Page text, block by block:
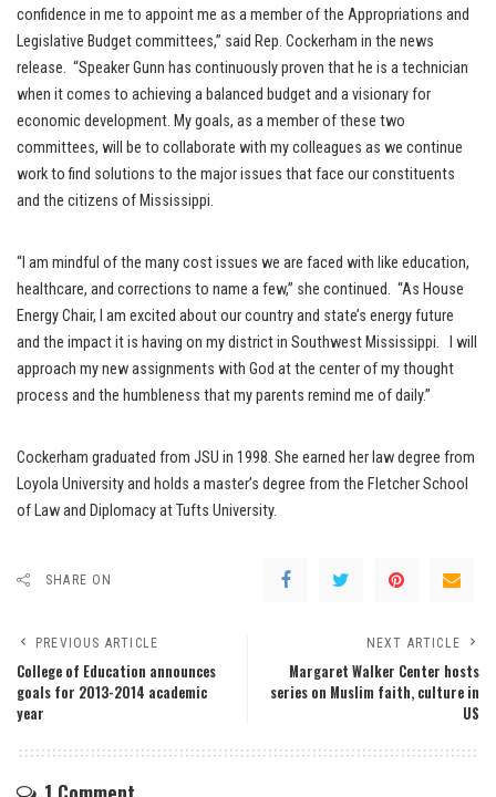
confidence in me to appoint me as a member of the Appropriations and
Legislative Budget committees,” said Rep. Cockerham in the news
release. “Speaker Gunn has continuously proven that he is a technician
when it comes to achieving a balanced budget and a visionary for
economic development. My goals, as a member of these two
committees, will be to collaborate with my colleagues as we continue
work to find solutions to the major issues that face our constituents
and the citizens of Mississippi.
“I am mindful of the many cost issues we are faced with like education,
healthcare, and corrections to name a few,” she continued. “As House
Energy Chair, I am excited about our country and state’s energy future
and the impact it is having on my district in Southwest Mississippi. I will
approach my new assignments with God at the center of my thought
process and the humbleness that my parents remind me of daily.”
Cockerham graduated from JSU in 1998. She earned her law degree from
Loyola University and holds a master’s degree from the Fletcher School
of Law and Diplomacy at Tufts University.
SHARE ON
PREVIOUS ARTICLE
College of Education announces
goals for 2013-2014 academic
year
NEXT ARTICLE
Margaret Walker Center hosts
series on Muslim faith, culture in
US